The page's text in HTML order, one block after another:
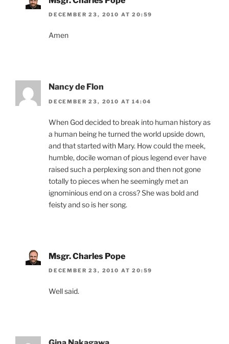
DECEMBER 23, 2010 AT 20:59
Amen
Nancy de Flon
DECEMBER 23, 2010 AT 14:04
When God decided to break into human history as
a human being he turned the world upside down,
and that started with Mary. How could the meek,
humble, docile woman of pious legend ever have
raised such a perplexing son and then not gone
totally to pieces when he seemingly met an
ignominious end on a cross? She was bold and
feisty and so is her song.
Msgr. Charles Pope
DECEMBER 23, 2010 AT 20:59
Well said.